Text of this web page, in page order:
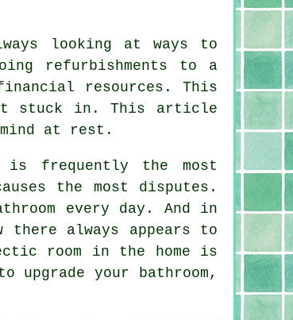
looking at ways to
refurbishments to a
resources. This
stuck in. This article
at rest.
is frequently the most
the most disputes.
every day. And in
there always appears to
room in the home is
upgrade your bathroom,